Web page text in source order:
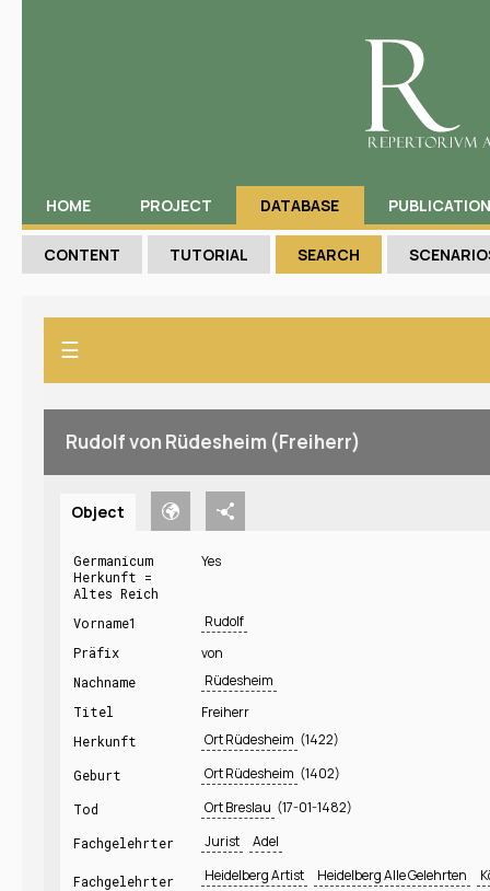
HOME PROJECT DATABASE
CONTENT TUTORIAL SEARCH